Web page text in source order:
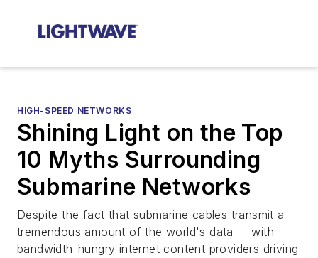
HIGH-SPEED NETWORKS
Shining Light on the Top
10 Myths Surrounding
Submarine Networks
Despite the fact that submarine cables transmit a
tremendous amount of the world's data -- with
bandwidth-hungry internet content providers driving